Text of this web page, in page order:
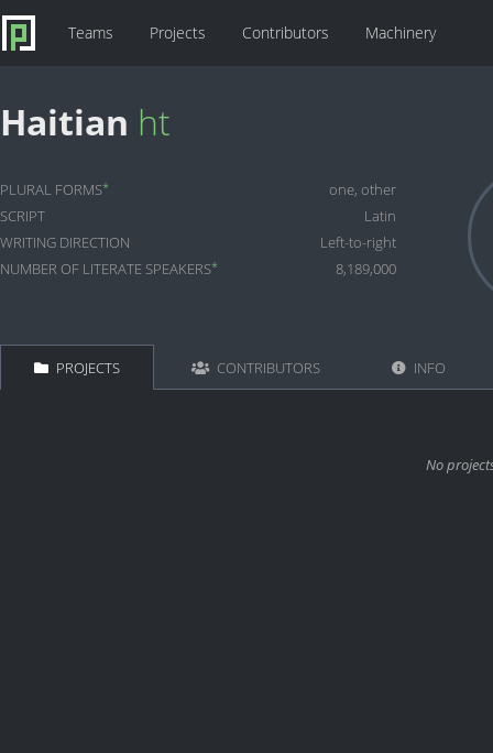
Teams Projects Contributors Machinery
Haitian ht
PLURAL FORMS*
one, other
SCRIPT
Latin
WRITING DIRECTION
Left-to-right
NUMBER OF LITERATE SPEAKERS* 8,189,000
PROJECTS CONTRIBUTORS INFO
No